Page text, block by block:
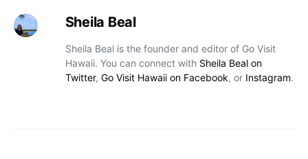
Sheila Beal
Sheila Beal is the founder and editor of Go Visit
Hawaii. You can connect with Sheila Beal on
Twitter, Go Visit Hawaii on Facebook, or Instagram.